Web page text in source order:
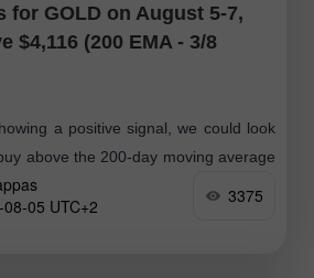
for GOLD on August 5-7,
$4,116 (200 EMA - 3/8
a positive signal, we could look
above the 200-day moving average
of a pullback toward
05 UTC+2
3375